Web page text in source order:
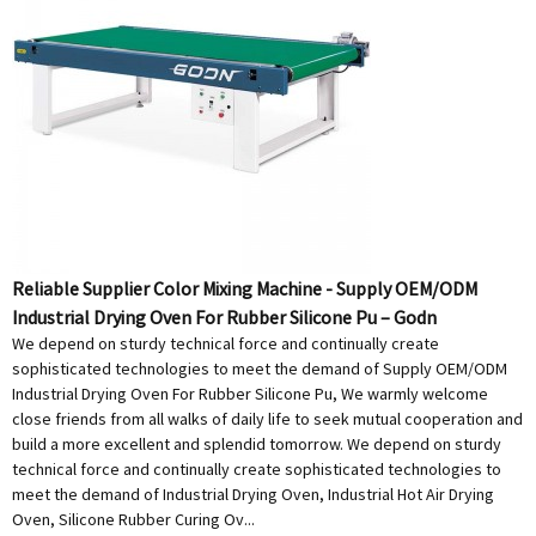
Reliable Supplier Color Mixing Machine - Supply OEM/ODM
Industrial Drying Oven For Rubber Silicone Pu – Godn
We depend on sturdy technical force and continually create
sophisticated technologies to meet the demand of Supply OEM/ODM
Industrial Drying Oven For Rubber Silicone Pu, We warmly welcome
close friends from all walks of daily life to seek mutual cooperation and
build a more excellent and splendid tomorrow. We depend on sturdy
technical force and continually create sophisticated technologies to
meet the demand of Industrial Drying Oven, Industrial Hot Air Drying
Oven, Silicone Rubber Curing Ov...